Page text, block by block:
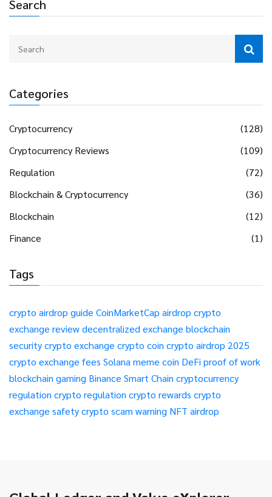
Search
Categories
Cryptocurrency
(128)
Cryptocurrency Reviews
(109)
Regulation
(72)
Blockchain & Cryptocurrency
(36)
Blockchain
(12)
Finance
(1)
Tags
crypto airdrop guide CoinMarketCap airdrop crypto
exchange reviewdecentralized exchange blockchain
securitycrypto exchange crypto coin crypto airdrop 2025
crypto exchange fees Solana meme coin DeFi proof of work
blockchain gaming Binance Smart Chain cryptocurrency
regulation crypto regulation crypto rewards crypto
exchange safetycrypto scam warning NFT airdrop